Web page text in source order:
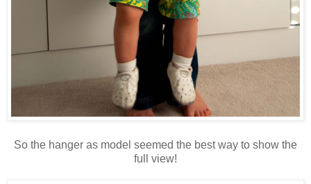
So the hanger as model seemed the best way to show the
full view!